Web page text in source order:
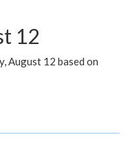
12
August 12 based on